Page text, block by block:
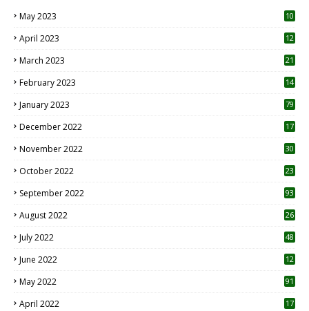
May 2023
10
April 2023
12
March 2023 21
February 2023 14
January 2023 79
December 2022 17
November 2022 30
October 2022
23
September 2022 93
August 2022
26
July 2022 48
June 2022
12
May 2022 91
April 2022
17